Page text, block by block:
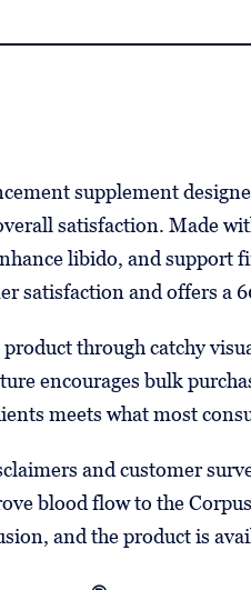
supplement
satisfaction. Made
libido, and support
satisfaction and offers a
through catchy
encourages bulk
meets what most
and customer
blood flow to the
and the product is